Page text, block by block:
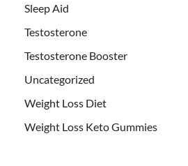
Sleep Aid
Testosterone
Testosterone Booster
Uncategorized
Weight Loss Diet
Weight Loss Keto Gummies